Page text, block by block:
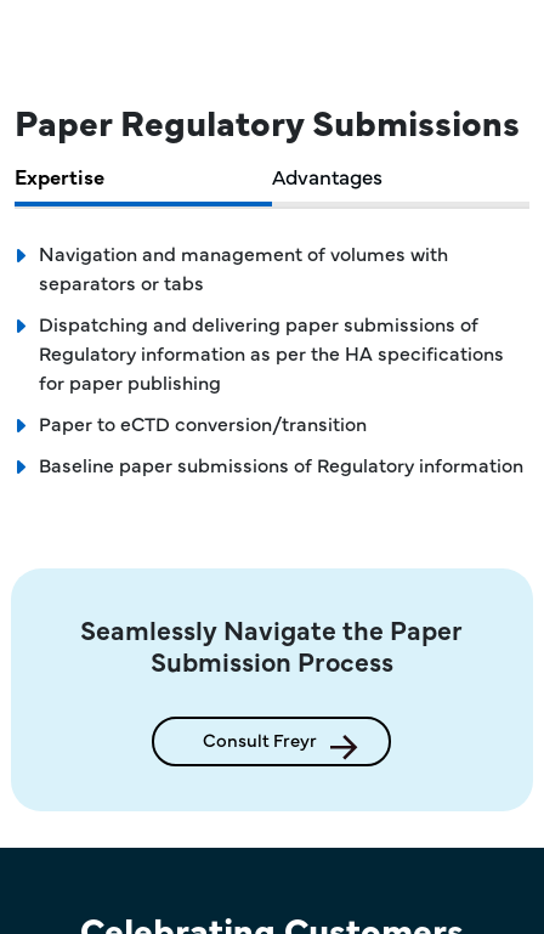
Paper Regulatory Submissions
Expertise Advantages
Navigation and management of volumes with
separators or tabs
Dispatching and delivering paper submissions of
Regulatory information as per the HA specifications
for paper publishing
Paper to eCTD conversion/transition
Baseline paper submissions of Regulatory information
Seamlessly Navigate the Paper
Submission Process
Consult Freyr